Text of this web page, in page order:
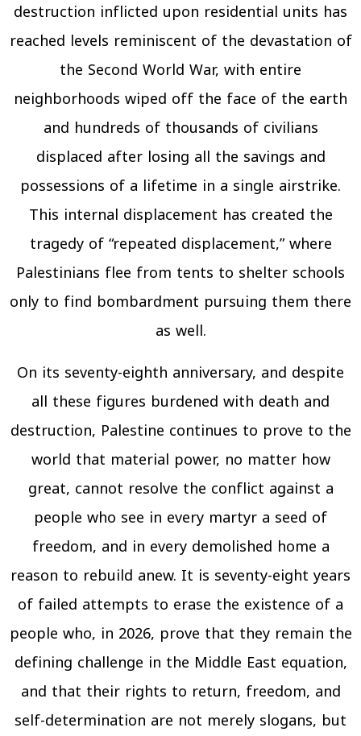
destruction inflicted upon residential units has
reached levels reminiscent of the devastation of
the Second World War, with entire
neighborhoods wiped off the face of the earth
and hundreds of thousands of civilians
displaced after losing all the savings and
possessions of a lifetime in a single airstrike.
This internal displacement has created the
tragedy of “repeated displacement,” where
Palestinians flee from tents to shelter schools
only to find bombardment pursuing them there
as well.
On its seventy-eighth anniversary, and despite
all these figures burdened with death and
destruction, Palestine continues to prove to the
world that material power, no matter how
great, cannot resolve the conflict against a
people who see in every martyr a seed of
freedom, and in every demolished home a
reason to rebuild anew. It is seventy-eight years
of failed attempts to erase the existence of a
people who, in 2026, prove that they remain the
defining challenge in the Middle East equation,
and that their rights to return, freedom, and
self-determination are not merely slogans, but